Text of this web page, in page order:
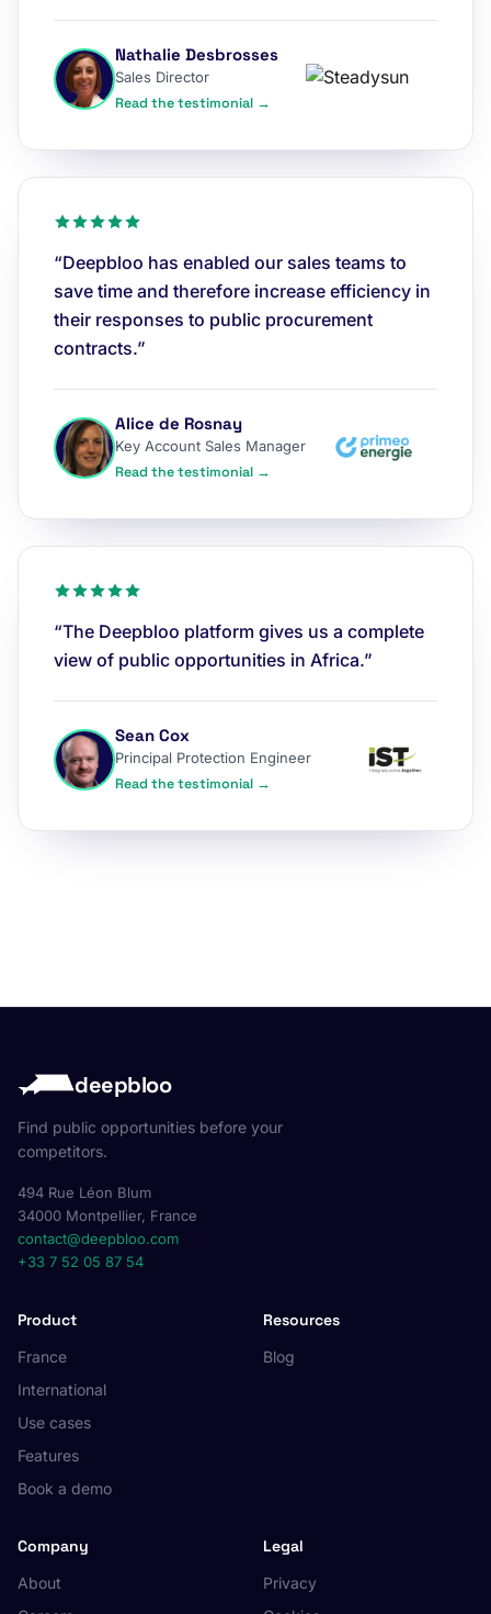
Nathalie Desbrosses
Sales Director
Read the testimonial →
“Deepbloo has enabled our sales teams to
save time and therefore increase efficiency in
their responses to public procurement
contracts.”
Alice de Rosnay
Key Account Sales Manager
Read the testimonial →
“The Deepbloo platform gives us a complete
view of public opportunities in Africa.”
Sean Cox
Principal Protection Engineer
Read the testimonial →
deepbloo
Find public opportunities before your
competitors.
494 Rue Léon Blum
34000 Montpellier, France
contact@deepbloo.com
+33 7 52 05 87 54
Product
France
International
Use cases
Features
Book a demo
Resources
Blog
Company
About
Legal
Privacy